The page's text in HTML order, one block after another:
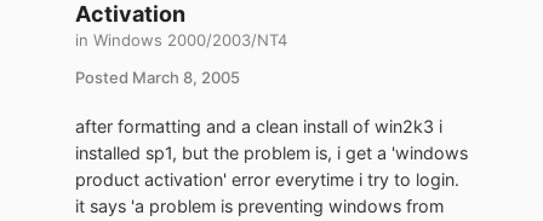
Activation
in Windows 2000/2003/NT4
Posted March 8, 2005
after formatting and a clean install of win2k3 i
installed sp1, but the problem is, i get a 'windows
product activation' error everytime i try to login.
it says 'a problem is preventing windows from